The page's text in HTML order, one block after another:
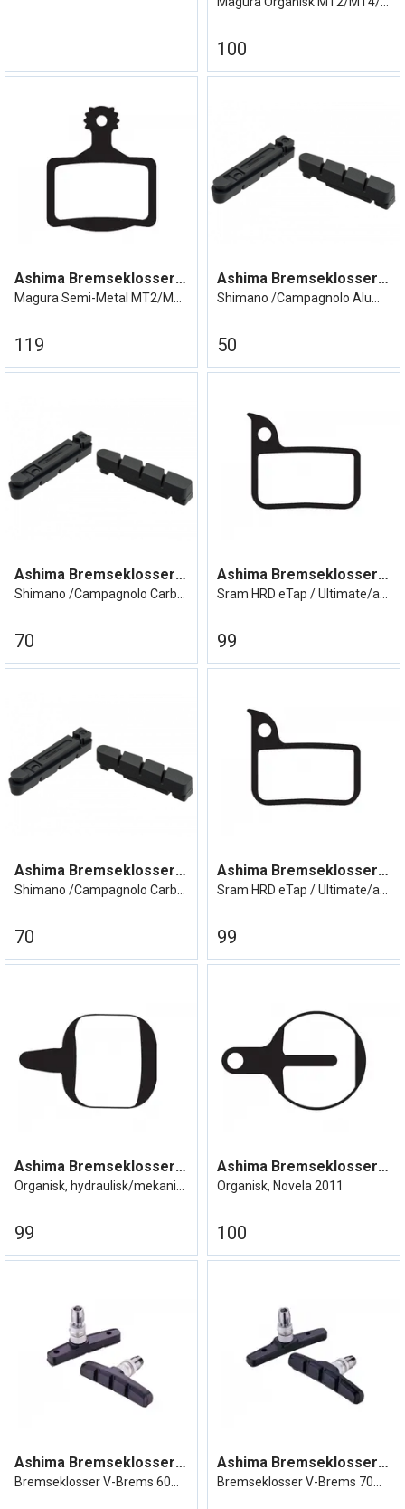
100
Ashima Bremseklosser MT 2/4/6/8
119
Ashima Bremseklosser Shimano/Campa alu
50
Ashima Bremseklosser Shimano/Campa Carbo
70
Ashima Bremseklosser Sram eTap
99
Ashima Bremseklosser Shimano/Campa Carbo
70
Ashima Bremseklosser Sram eTap
99
Ashima Bremseklosser Tektro Aquila/IO
99
Ashima Bremseklosser Tektro Lyra IOX
Organisk, Novela 2011
100
Ashima Bremseklosser V-Brake 60mm Ashima Bremseklosser V-Brake 70mm